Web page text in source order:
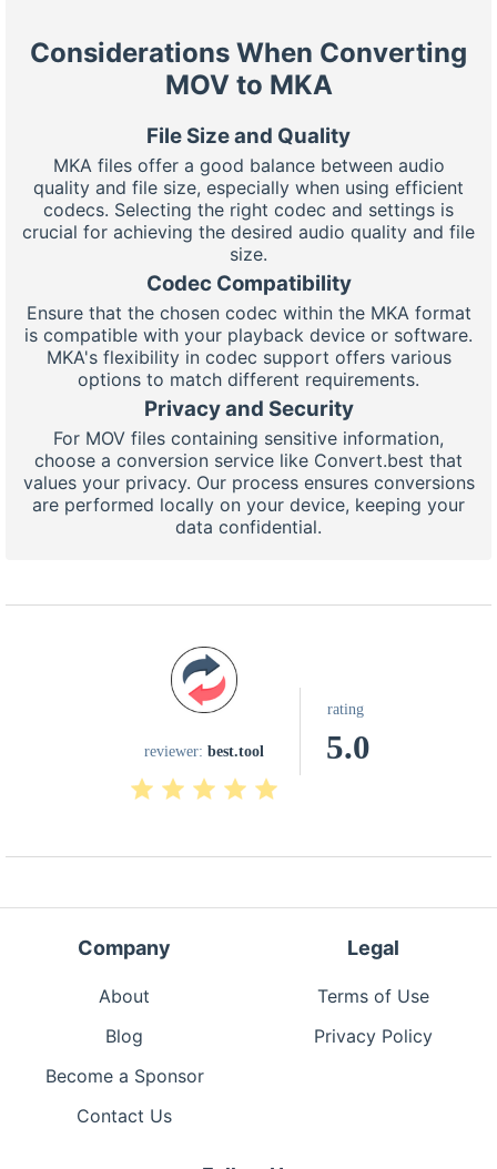
Considerations When Converting
MOV to MKA
File Size and Quality
MKA files offer a good balance between audio
quality and file size, especially when using efficient
codecs. Selecting the right codec and settings is
crucial for achieving the desired audio quality and file
size.
Codec Compatibility
Ensure that the chosen codec within the MKA format
is compatible with your playback device or software.
MKA's flexibility in codec support offers various
options to match different requirements.
Privacy and Security
For MOV files containing sensitive information,
choose a conversion service like Convert.best that
values your privacy. Our process ensures conversions
are performed locally on your device, keeping your
data confidential.
reviewer: best.tool
rating
5.0
Company
About
Blog
Become a Sponsor
Contact Us
Legal
Terms of Use
Privacy Policy